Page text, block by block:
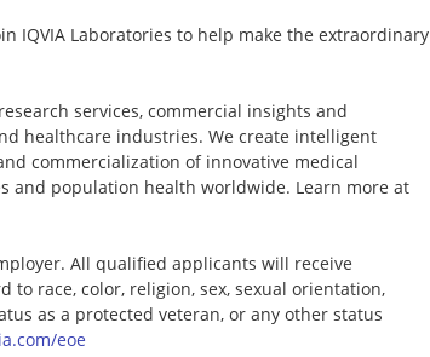
IQVIA Laboratories to help make the extraordinary
services, commercial insights and
healthcare industries. We create intelligent
commercialization of innovative medical
and population health worldwide. Learn more at
All qualified applicants will receive
race, color, religion, sex, sexual orientation,
as a protected veteran, or any other status
eoe